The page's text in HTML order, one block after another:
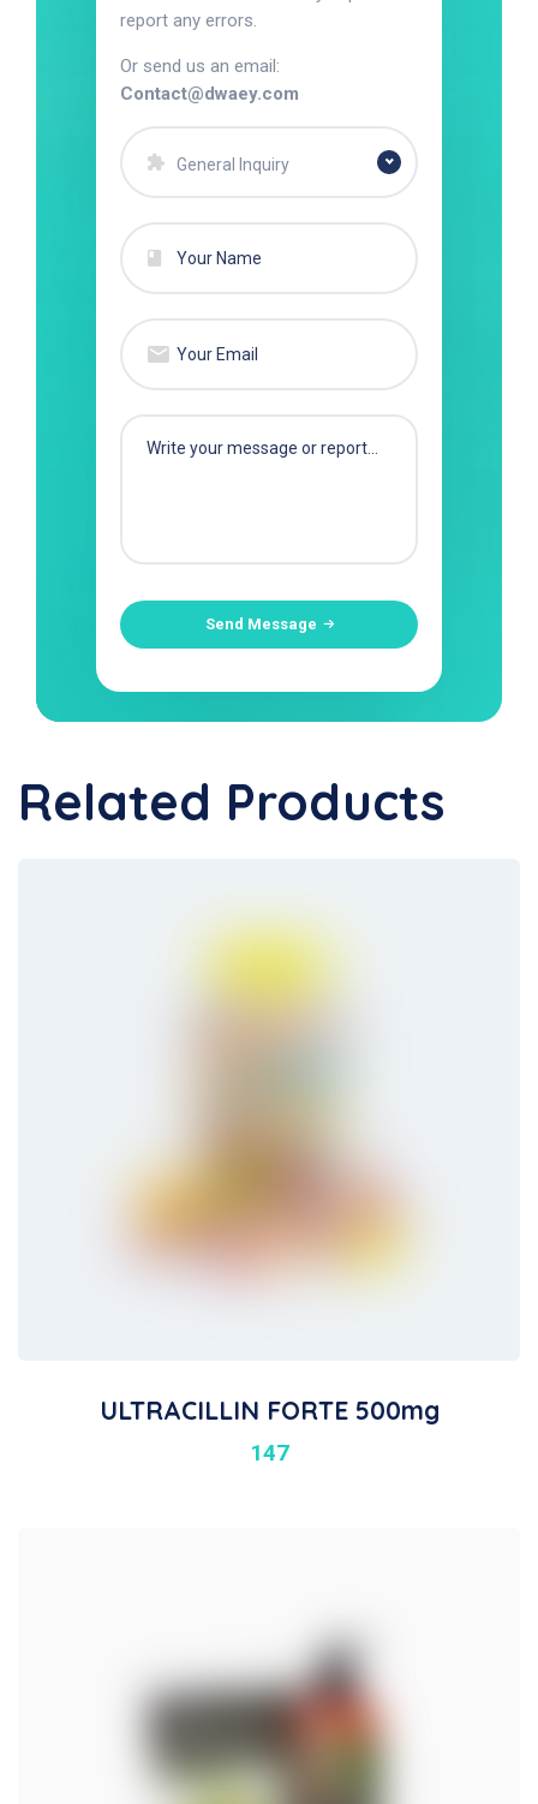
report any errors.
Or send us an email:
Contact@dwaey.com
General Inquiry
Send Message
Related Products
ULTRACILLIN FORTE 500mg
147